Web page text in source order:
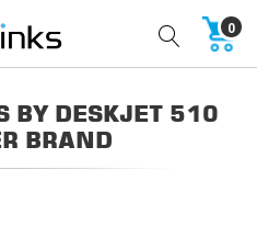
0
BY DESKJET 510
BRAND